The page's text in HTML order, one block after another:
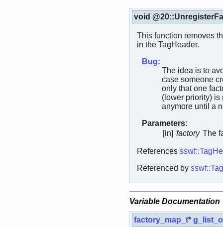
void
This function removes
in the TagHeader.
Bug:
The idea is to
case someone
only that one
(lower priority) is
anymore until a
Parameters:
[in] factory The
References
Referenced by
Variable Documentation
factory_map_t*